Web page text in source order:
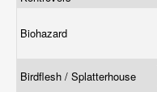
Biohazard
Birdflesh / Splatterhouse